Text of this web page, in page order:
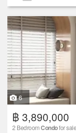
6
฿ 3,890,000
2 BedroomCondofor